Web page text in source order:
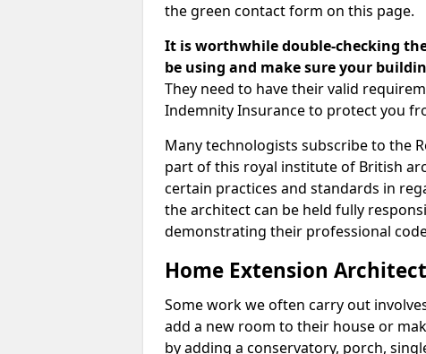
the green contact form on this page.
It is worthwhile double-checking
be using and make sure your
They need to have their valid
Indemnity Insurance to protect you
Many technologists subscribe to the
part of this royal institute of British
certain practices and standards in
the architect can be held fully
demonstrating their professional
Home Extension
Some work we often carry out
add a new room to their house or
by adding a conservatory, porch,